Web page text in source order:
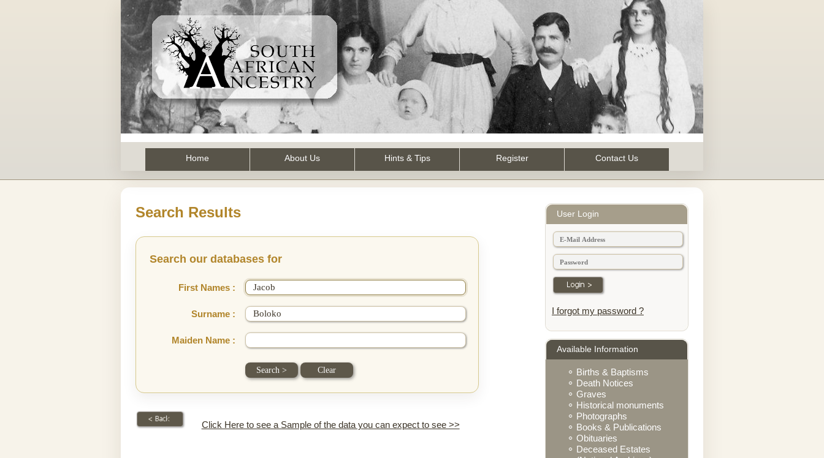
Home About Us Hints & Tips Register Contact Us
Search Results
Search our databases for
First Names :
Surname :
Maiden Name :
Click Here to see a Sample of the data you can expect to see >>
User Login
I forgot my password ?
Available Information
Births & Baptisms
Death Notices
Graves
Historical monuments
Photographs
Books & Publications
Obituaries
Deceased Estates